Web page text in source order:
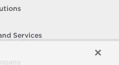
Services